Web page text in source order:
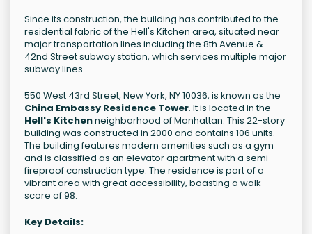
Since its construction, the building has contributed to the
residential fabric of the Hell's Kitchen area, situated near
major transportation lines including the 8th Avenue &
42nd Street subway station, which services multiple major
subway lines.
550 West 43rd Street, New York, NY 10036, is known as the
China Embassy Residence Tower. It is located in the
Hell's Kitchenneighborhood of Manhattan. This 22-story
building was constructed in 2000 and contains 106 units.
The building features modern amenities such as a gym
and is classified as an elevator apartment with a semi-
fireproof construction type. The residence is part of a
vibrant area with great accessibility, boasting a walk
score of 98.
Key Details: